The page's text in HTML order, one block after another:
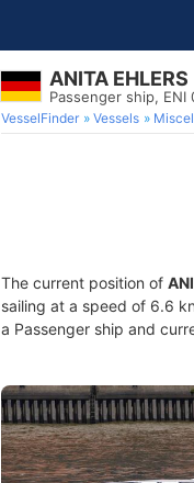
ANITA EHLERS
Passenger ship, ENI
VesselFinder Vessels
The current position of
sailing at a speed of 6.6
a Passenger ship and